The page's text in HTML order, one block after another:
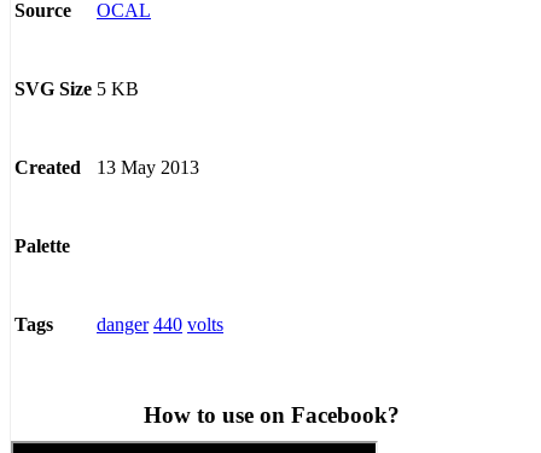
Source OCAL
SVG Size 5 KB
Created 13 May 2013
Palette
Tags danger 440 volts
How to use on Facebook?